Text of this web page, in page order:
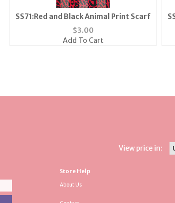
SS71:Red and Black Animal Print Scarf
$3.00
Add To Cart
View price in:
Store Help
About Us